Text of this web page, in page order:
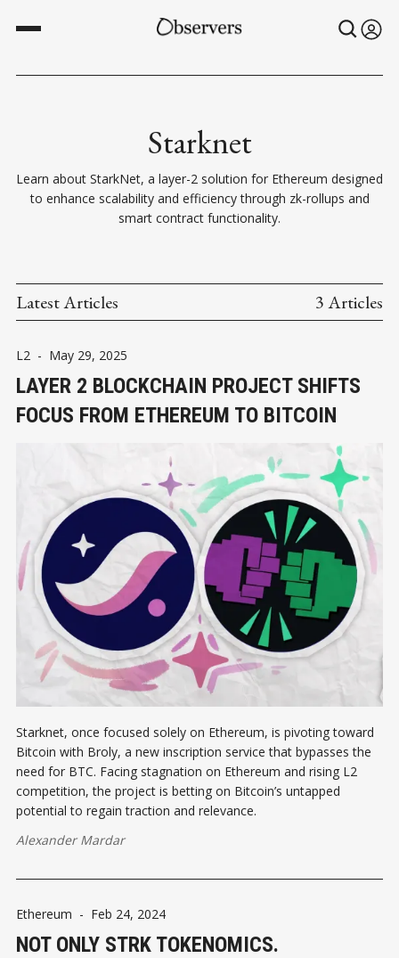
Starknet
Learn about StarkNet, a layer-2 solution for Ethereum designed
to enhance scalability and efficiency through zk-rollups and
smart contract functionality.
Latest Articles 3 Articles
L2 - May 29, 2025
LAYER 2 BLOCKCHAIN PROJECT SHIFTS
FOCUS FROM ETHEREUM TO BITCOIN
Starknet, once focused solely on Ethereum, is pivoting toward
Bitcoin with Broly, a new inscription service that bypasses the
need for BTC. Facing stagnation on Ethereum and rising L2
competition, the project is betting on Bitcoin’s untapped
potential to regain traction and relevance.
Alexander Mardar
Ethereum - Feb 24, 2024
NOT ONLY STRK TOKENOMICS.